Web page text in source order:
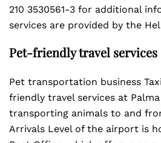
210 3530561-3 for additional
services are provided by the
Pet-friendly travel services
Pet transportation business
friendly travel services at
transporting animals to and
Arrivals Level of the airport is